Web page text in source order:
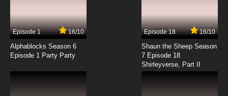
7.8/10
Akai Koudan Zillion Episode 18 English Subbed
Episode 1 16/10
Alphablocks Season 6
Episode 1 Party Party
Episode 18 16/10
Shaun the Sheep Season
7 Episode 18
Shirleyverse, Part II